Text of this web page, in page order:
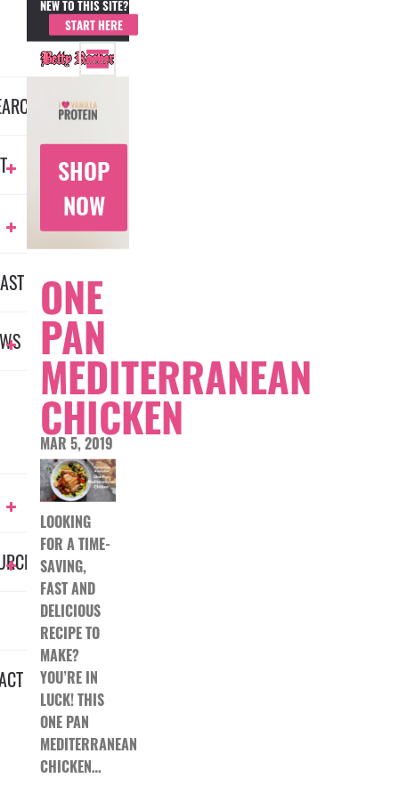
NEW TO THIS SITE?
START HERE
SHOP
NOW
ONE
PAN
MEDITERRANEAN
CHICKEN
MAR 5, 2019
LOOKING
FOR A TIME-
SAVING,
FAST AND
DELICIOUS
RECIPE TO
MAKE?
YOU’RE IN
LUCK! THIS
ONE PAN
MEDITERRANEAN
CHICKEN…